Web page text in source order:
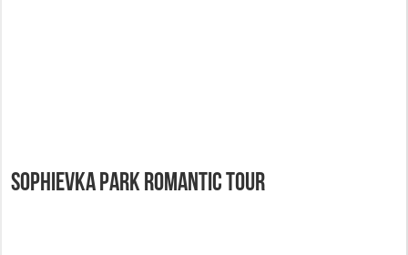
Sophievka Park Romantic Tour